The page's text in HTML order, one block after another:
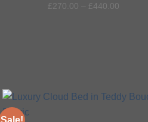
£270.00 – £440.00
Sale!